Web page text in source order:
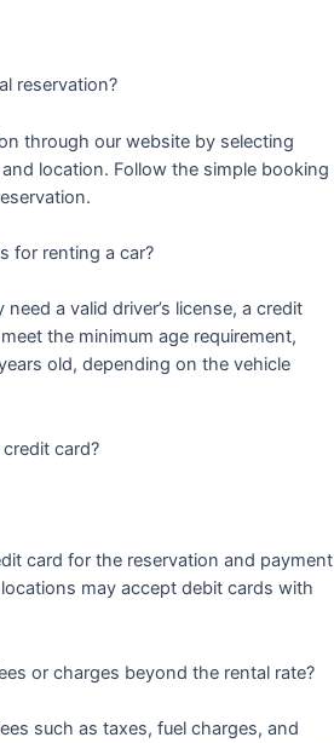
reservation?
through our website by selecting
location. Follow the simple booking
for renting a car?
a valid driver’s license, a credit
the minimum age requirement,
old, depending on the vehicle
card?
card for the reservation and payment
may accept debit cards with
or charges beyond the rental rate?
such as taxes, fuel charges, and